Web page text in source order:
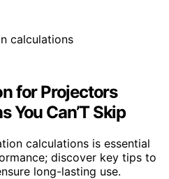
for Projectors
You Can’T Skip
calculations is essential
discover key tips to
long-lasting use.